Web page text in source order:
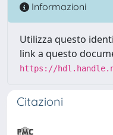
Informazioni
Utilizza questo
link a questo
https://
Citazioni